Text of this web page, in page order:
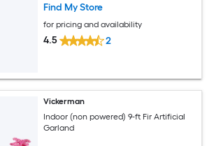
Find My Store
for pricing and availability
4.5 2
Vickerman
Indoor (non powered) 9-ft Fir Artificial
Garland